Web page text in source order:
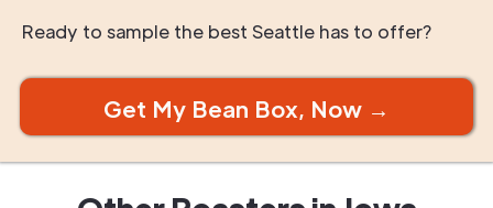
Ready to sample the best Seattle has to offer?
Get My Bean Box, Now →